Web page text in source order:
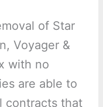
of Star
Voyager &
with no
are able to
contracts that